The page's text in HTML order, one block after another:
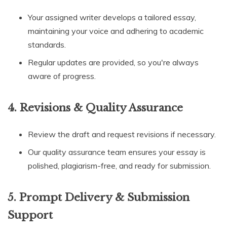
Your assigned writer develops a tailored essay,
maintaining your voice and adhering to academic
standards.
Regular updates are provided, so you're always
aware of progress.
4. Revisions & Quality Assurance
Review the draft and request revisions if necessary.
Our quality assurance team ensures your essay is
polished, plagiarism-free, and ready for submission.
5. Prompt Delivery & Submission
Support